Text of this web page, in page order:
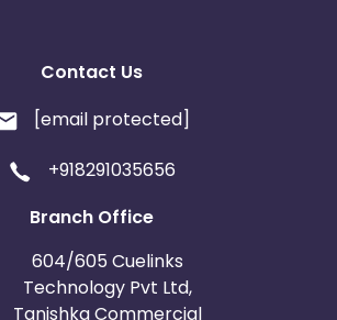
Contact Us
[email protected]
+918291035656
Branch Office
604/605 Cuelinks
Technology Pvt Ltd,
Tanishka Commercial